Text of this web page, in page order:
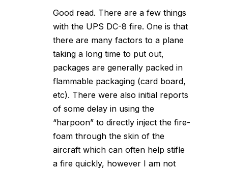
Good read. There are a few things
with the UPS DC-8 fire. One is that
there are many factors to a plane
taking a long time to put out,
packages are generally packed in
flammable packaging (card board,
etc). There were also initial reports
of some delay in using the
“harpoon” to directly inject the fire-
foam through the skin of the
aircraft which can often help stifle
a fire quickly, however I am not